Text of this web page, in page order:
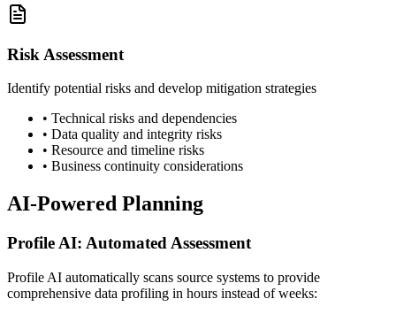
Risk Assessment
Identify potential risks and develop mitigation strategies
• Technical risks and dependencies
• Data quality and integrity risks
• Resource and timeline risks
• Business continuity considerations
AI-Powered Planning
Profile AI: Automated Assessment
Profile AI automatically scans source systems to provide
comprehensive data profiling in hours instead of weeks: